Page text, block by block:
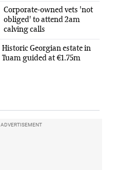
Corporate-owned vets 'not
obliged' to attend 2am
calving calls
Historic Georgian estate in
Tuam guided at €1.75m
ADVERTISEMENT